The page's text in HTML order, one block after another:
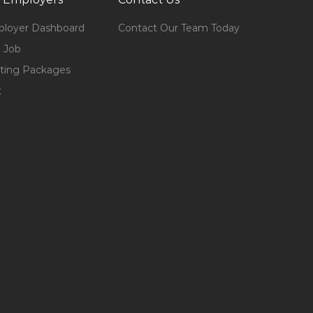
Dashboard
Job
Packages
Contact Our Team Today